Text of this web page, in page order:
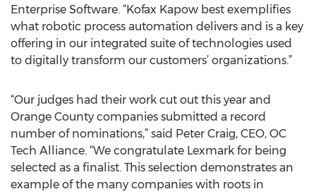
Enterprise Software. “Kofax Kapow best exemplifies
what robotic process automation delivers and is a key
offering in our integrated suite of technologies used
to digitally transform our customers’ organizations.”
“Our judges had their work cut out this year and
Orange County companies submitted a record
number of nominations,” said Peter Craig, CEO, OC
Tech Alliance. “We congratulate Lexmark for being
selected as a finalist. This selection demonstrates an
example of the many companies with roots in